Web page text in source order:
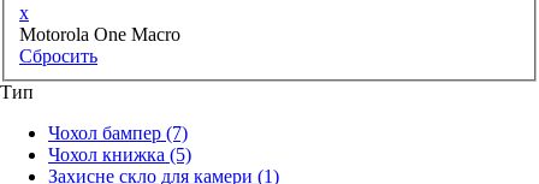
x
Motorola One Macro
Сбросить
Тип
Чохол бампер (7)
Чохол книжка (5)
Захисне скло для камери (1)